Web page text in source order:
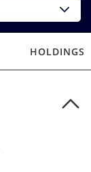
HOLDINGS